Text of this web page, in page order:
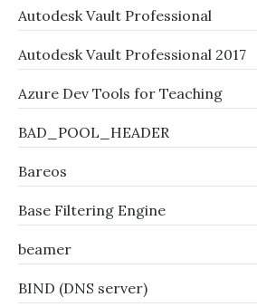
Autodesk Vault Professional
Autodesk Vault Professional 2017
Azure Dev Tools for Teaching
BAD_POOL_HEADER
Bareos
Base Filtering Engine
beamer
BIND (DNS server)